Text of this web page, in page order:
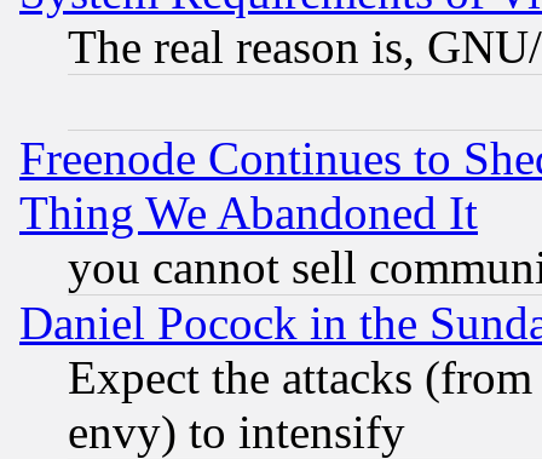
The real reason is,
Freenode Continues to
Thing We Abandoned It
you cannot sell
Daniel Pocock in the
Expect the attacks
envy) to intensify